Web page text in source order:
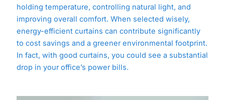
holding temperature, controlling natural light, and
improving overall comfort. When selected wisely,
energy-efficient curtains can contribute significantly
to cost savings and a greener environmental footprint.
In fact, with good curtains, you could see a substantial
drop in your office’s power bills.